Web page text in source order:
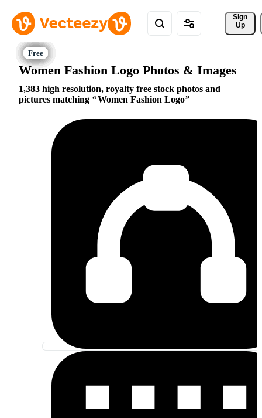
Sign
Up
Women Fashion Logo Photos & Images
1,383 high resolution, royalty free stock photos and
pictures matching
Women Fashion Logo